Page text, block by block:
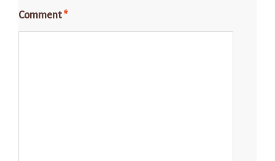
Comment*